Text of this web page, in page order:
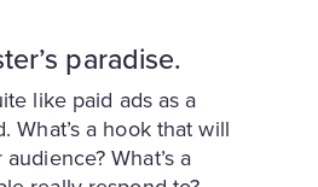
paradise.
like paid ads as a
What’s a hook that will
What’s a